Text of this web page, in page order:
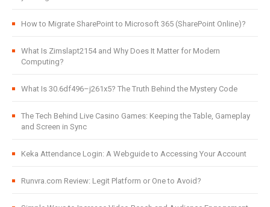
How to Migrate SharePoint to Microsoft 365 (SharePoint Online)?
What Is Zimslapt2154 and Why Does It Matter for Modern
Computing?
What Is 30.6df496–j261x5? The Truth Behind the Mystery Code
The Tech Behind Live Casino Games: Keeping the Table, Gameplay
and Screen in Sync
Keka Attendance Login: A Webguide to Accessing Your Account
Runvra.com Review: Legit Platform or One to Avoid?